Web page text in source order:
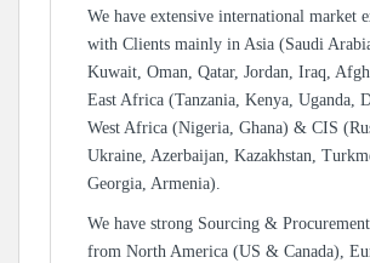
We have extensive international market
with Clients mainly in Asia (Saudi
Kuwait, Oman, Qatar, Jordan, Iraq,
East Africa (Tanzania, Kenya, Uganda,
West Africa (Nigeria, Ghana) & CIS
Ukraine, Azerbaijan, Kazakhstan,
Georgia, Armenia).
We have strong Sourcing &
from North America (US & Canada),